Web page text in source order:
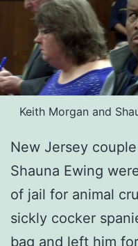
Keith Morgan and
New Jersey
Shauna Ewing
of jail for animal
sickly cocker
bag and left him